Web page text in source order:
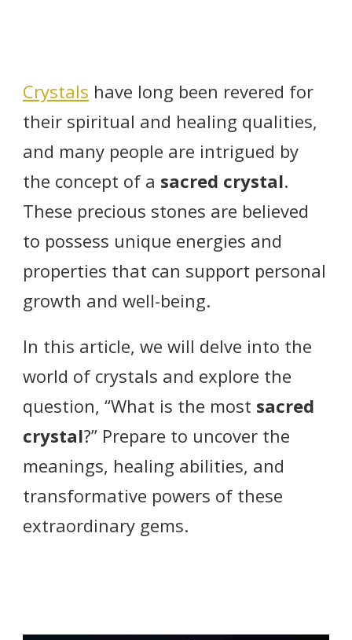
Crystals have long been revered for
their spiritual and healing qualities,
and many people are intrigued by
the concept of a sacred crystal.
These precious stones are believed
to possess unique energies and
properties that can support personal
growth and well-being.
In this article, we will delve into the
world of crystals and explore the
question, “What is the most sacred
crystal?” Prepare to uncover the
meanings, healing abilities, and
transformative powers of these
extraordinary gems.